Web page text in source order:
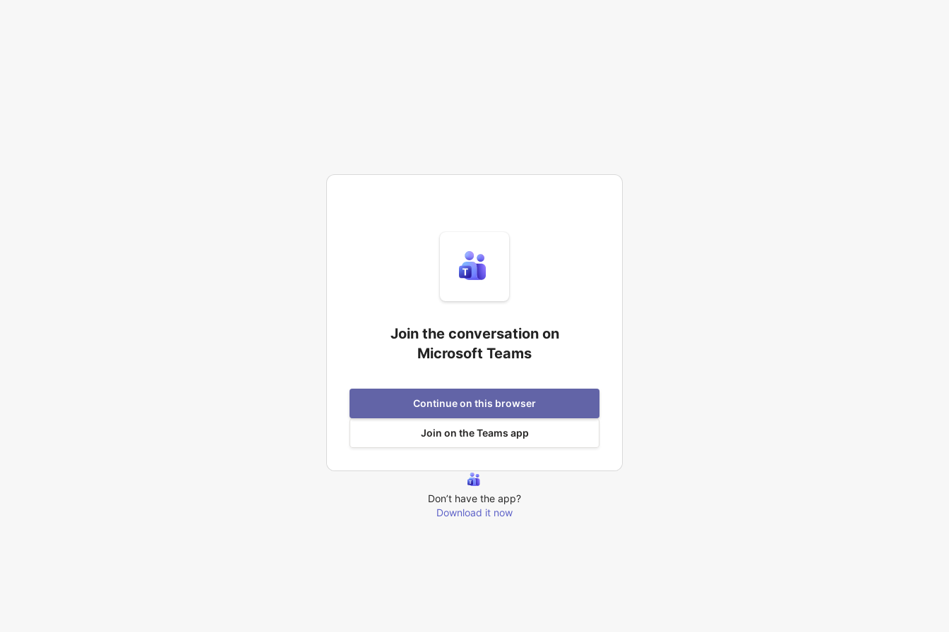
Join the conversation on
Microsoft Teams
Continue on this browser
Join on the Teams app
Don’t have the app?
Download it now